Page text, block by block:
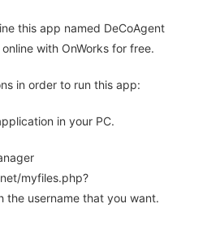
this app named DeCoAgent
with OnWorks for free.
in order to run this app:
in your PC.
myfiles.php?
the username that you want.